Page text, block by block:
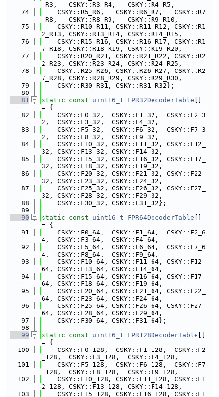
_R3,   CSKY::R3_R4,   CSKY::R4_R5,
   74
    CSKY::R5_R6,   CSKY::R6_R7,   CSKY::R7
_R8,   CSKY::R8_R9,   CSKY::R9_R10,
   75
    CSKY::R10_R11, CSKY::R11_R12, CSKY::R1
2_R13, CSKY::R13_R14, CSKY::R14_R15,
   76
    CSKY::R15_R16, CSKY::R16_R17, CSKY::R1
7_R18, CSKY::R18_R19, CSKY::R19_R20,
   77
    CSKY::R20_R21, CSKY::R21_R22, CSKY::R2
2_R23, CSKY::R23_R24, CSKY::R24_R25,
   78
    CSKY::R25_R26, CSKY::R26_R27, CSKY::R2
7_R28, CSKY::R28_R29, CSKY::R29_R30,
   79
    CSKY::R30_R31, CSKY::R31_R32};
   80
   81
static const uint16_t FPR32DecoderTable
= {
   82
    CSKY::F0_32,  CSKY::F1_32,  CSKY::F2_3
2,  CSKY::F3_32,  CSKY::F4_32,
   83
    CSKY::F5_32,  CSKY::F6_32,  CSKY::F7_3
2,  CSKY::F8_32,  CSKY::F9_32,
   84
    CSKY::F10_32, CSKY::F11_32, CSKY::F12_
32, CSKY::F13_32, CSKY::F14_32,
   85
    CSKY::F15_32, CSKY::F16_32, CSKY::F17_
32, CSKY::F18_32, CSKY::F19_32,
   86
    CSKY::F20_32, CSKY::F21_32, CSKY::F22_
32, CSKY::F23_32, CSKY::F24_32,
   87
    CSKY::F25_32, CSKY::F26_32, CSKY::F27_
32, CSKY::F28_32, CSKY::F29_32,
   88
    CSKY::F30_32, CSKY::F31_32};
   89
   90
static const uint16_t FPR64DecoderTable
= {
   91
    CSKY::F0_64,  CSKY::F1_64,  CSKY::F2_6
4,  CSKY::F3_64,  CSKY::F4_64,
   92
    CSKY::F5_64,  CSKY::F6_64,  CSKY::F7_6
4,  CSKY::F8_64,  CSKY::F9_64,
   93
    CSKY::F10_64, CSKY::F11_64, CSKY::F12_
64, CSKY::F13_64, CSKY::F14_64,
   94
    CSKY::F15_64, CSKY::F16_64, CSKY::F17_
64, CSKY::F18_64, CSKY::F19_64,
   95
    CSKY::F20_64, CSKY::F21_64, CSKY::F22_
64, CSKY::F23_64, CSKY::F24_64,
   96
    CSKY::F25_64, CSKY::F26_64, CSKY::F27_
64, CSKY::F28_64, CSKY::F29_64,
   97
    CSKY::F30_64, CSKY::F31_64};
   98
   99
static const uint16_t FPR128DecoderTable
= {
  100
    CSKY::F0_128,  CSKY::F1_128,  CSKY::F2
_128,  CSKY::F3_128,  CSKY::F4_128,
  101
    CSKY::F5_128,  CSKY::F6_128,  CSKY::F7
_128,  CSKY::F8_128,  CSKY::F9_128,
  102
    CSKY::F10_128, CSKY::F11_128, CSKY::F1
2_128, CSKY::F13_128, CSKY::F14_128,
  103
    CSKY::F15_128, CSKY::F16_128, CSKY::F1